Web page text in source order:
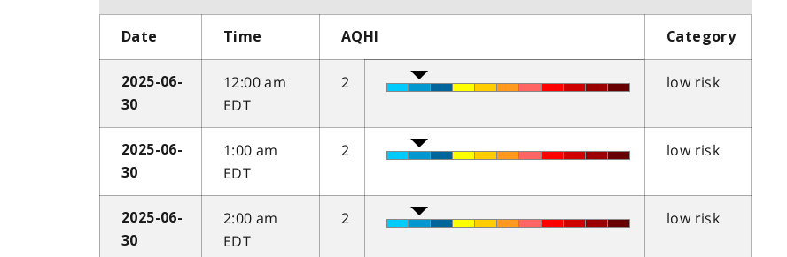
Date Time AQHI Category
2025-06-
30
12:00 am
EDT
2 low risk
2025-06-
30
1:00 am
EDT
2 low risk
2025-06-
30
2:00 am
EDT
2 low risk